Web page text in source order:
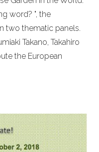
word? ", the
two thematic panels.
Takano, Takahiro
the European